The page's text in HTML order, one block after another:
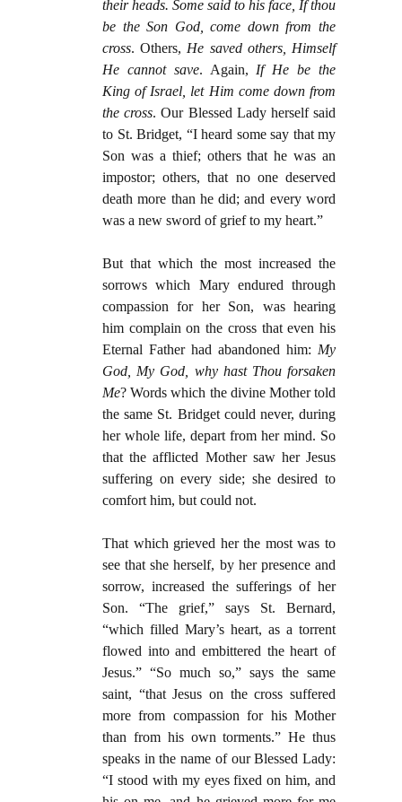
their heads. Some said to his face, If thou
be the Son God, come down from the
cross. Others, He saved others, Himself
He cannot save. Again, If He be the
King of Israel, let Him come down from
the cross. Our Blessed Lady herself said
to St. Bridget, “I heard some say that my
Son was a thief; others that he was an
impostor; others, that no one deserved
death more than he did; and every word
was a new sword of grief to my heart.”
But that which the most increased the
sorrows which Mary endured through
compassion for her Son, was hearing
him complain on the cross that even his
Eternal Father had abandoned him: My
God, My God, why hast Thou forsaken
Me? Words which the divine Mother told
the same St. Bridget could never, during
her whole life, depart from her mind. So
that the afflicted Mother saw her Jesus
suffering on every side; she desired to
comfort him, but could not.
That which grieved her the most was to
see that she herself, by her presence and
sorrow, increased the sufferings of her
Son. “The grief,” says St. Bernard,
“which filled Mary’s heart, as a torrent
flowed into and embittered the heart of
Jesus.” “So much so,” says the same
saint, “that Jesus on the cross suffered
more from compassion for his Mother
than from his own torments.” He thus
speaks in the name of our Blessed Lady:
“I stood with my eyes fixed on him, and